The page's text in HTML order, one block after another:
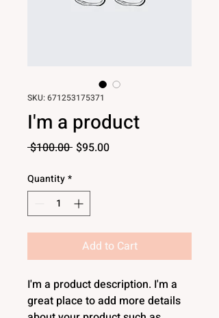
SKU: 671253175371
I'm a product
$100.00 Regular
$95.00Sale
Quantity*
Add to Cart
I'm a product description. I'm a
great place to add more details